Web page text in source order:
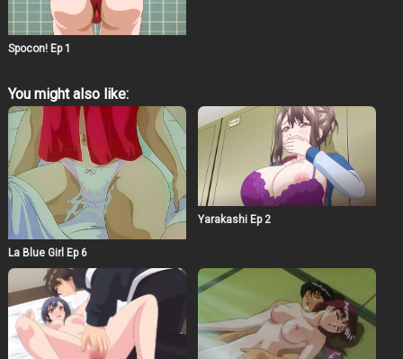
Spocon! Ep 1
You might also like:
La Blue Girl Ep 6
Yarakashi Ep 2